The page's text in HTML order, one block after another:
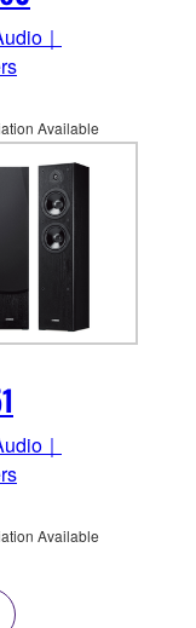
｜
Available
｜
Available